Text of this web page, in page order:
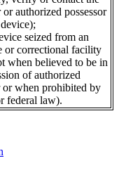
authorized possessor
seized from an
or correctional facility
when believed to be in
of authorized
or when prohibited by
federal law).